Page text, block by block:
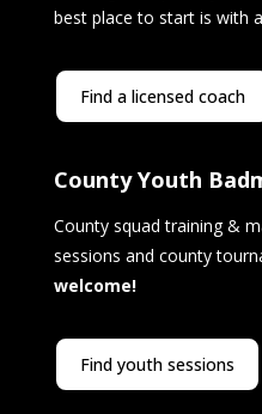
best place to start is with
Find a licensed coach
County Youth
County squad training &
sessions and county
welcome!
Find youth sessions